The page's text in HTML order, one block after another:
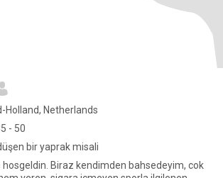
Netherlands
- 50
bir yaprak misali
Biraz kendimden bahsedeyim, cok